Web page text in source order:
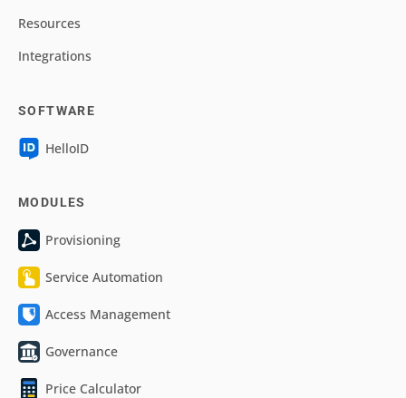
Resources
Integrations
SOFTWARE
HelloID
MODULES
Provisioning
Service Automation
Access Management
Governance
Price Calculator